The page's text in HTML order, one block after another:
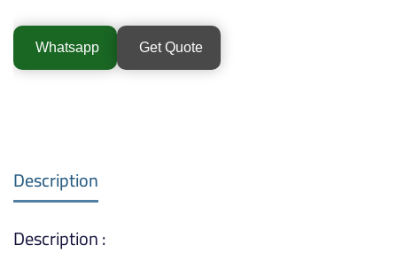
Whatsapp Get Quote
Description
Description :